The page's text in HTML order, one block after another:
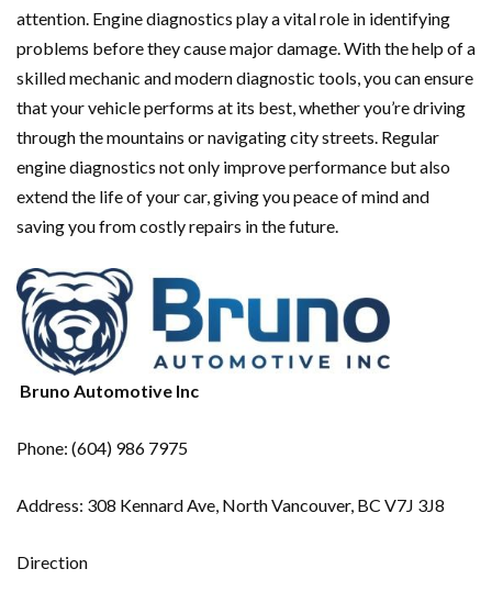
attention. Engine diagnostics play a vital role in identifying
problems before they cause major damage. With the help of a
skilled mechanic and modern diagnostic tools, you can ensure
that your vehicle performs at its best, whether you’re driving
through the mountains or navigating city streets. Regular
engine diagnostics not only improve performance but also
extend the life of your car, giving you peace of mind and
saving you from costly repairs in the future.
Bruno Automotive Inc
Phone: (604) 986 7975
Address: 308 Kennard Ave, North Vancouver, BC V7J 3J8
Direction